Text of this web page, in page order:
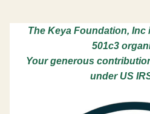
The Keya Foundation, Inc
501c3
Your generous
under US